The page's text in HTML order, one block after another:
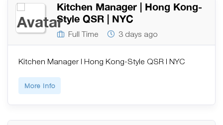
Kitchen Manager | Hong Kong-
Style QSR | NYC
Full Time 3 days ago
Kitchen Manager | Hong Kong-Style QSR | NYC
More Info